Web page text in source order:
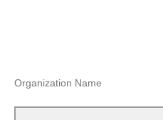
Organization Name